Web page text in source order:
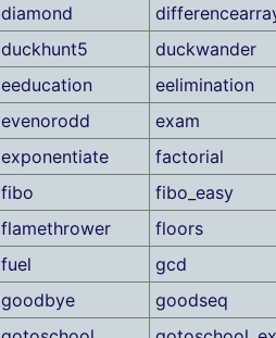
diamond
duckhunt5
duckwander
eeducation
eelimination
evenorodd
exam
exponentiate
factorial
fibo
fibo_easy
flamethrower
floors
fuel
gcd
goodbye
goodseq